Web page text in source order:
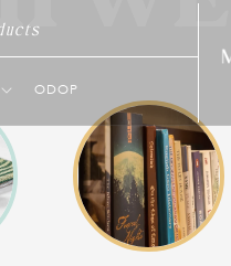
ODOP